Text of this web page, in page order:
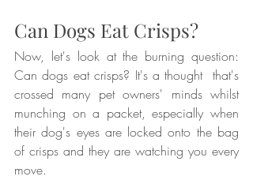
Can Dogs Eat Crisps?
Now, let's look at the burning question:
Can dogs eat crisps? It's a thought  that's
crossed many pet owners' minds whilst
munching on a packet, especially when
their dog's eyes are locked onto the bag
of crisps and they are watching you every
move.